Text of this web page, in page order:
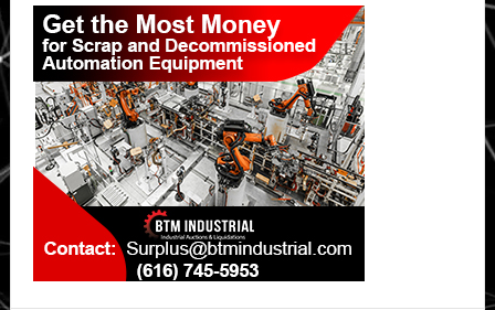
solution
for
predictive
maintenance
Sidebar